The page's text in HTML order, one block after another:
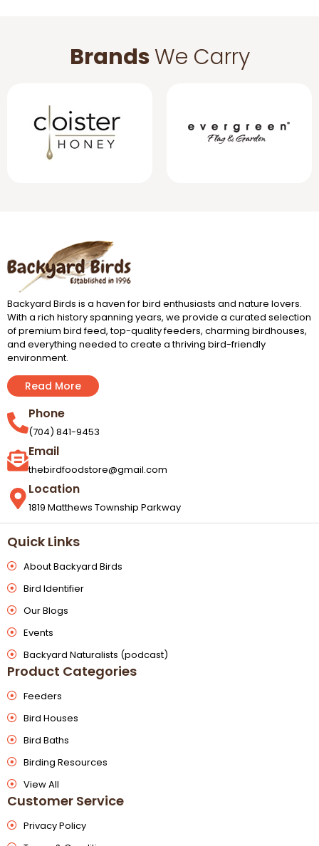
BrandsWe Carry
Backyard Birds is a haven for bird enthusiasts and nature lovers.
With a rich history spanning years, we provide a curated selection
of premium bird feed, top-quality feeders, charming birdhouses,
and everything needed to create a thriving bird-friendly
environment.
Read More
Phone
(704) 841-9453
Email
thebirdfoodstore@gmail.com
Location
1819 Matthews Township Parkway
Quick Links
About Backyard Birds
Bird Identifier
Our Blogs
Events
Backyard Naturalists (podcast)
Product Categories
Feeders
Bird Houses
Bird Baths
Birding Resources
View All
Customer Service
Privacy Policy